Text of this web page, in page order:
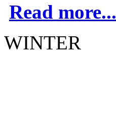
Read more...
WINTER